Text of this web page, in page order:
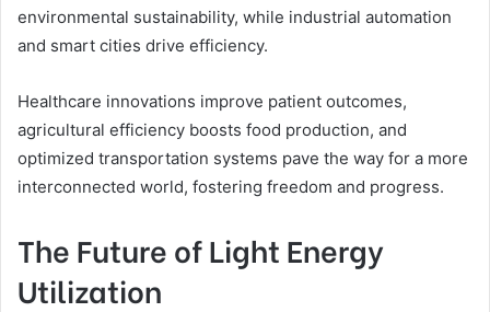
environmental sustainability, while industrial automation
and smart cities drive efficiency.
Healthcare innovations improve patient outcomes,
agricultural efficiency boosts food production, and
optimized transportation systems pave the way for a more
interconnected world, fostering freedom and progress.
The Future of Light Energy
Utilization